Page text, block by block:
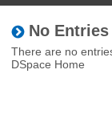
No
There are no
DSpace Home